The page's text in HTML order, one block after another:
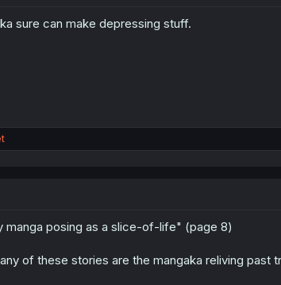
sure can make depressing stuff.
manga posing as a slice-of-life" (page 8)
of these stories are the mangaka reliving past